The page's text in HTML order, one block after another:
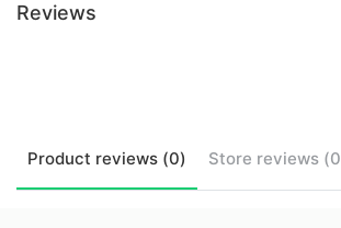
Reviews
Product reviews (0) Store reviews (0